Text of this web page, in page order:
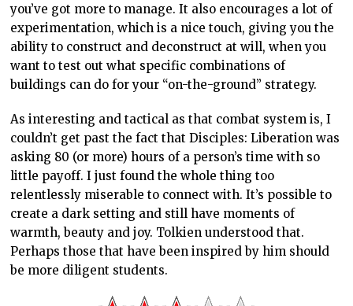
you’ve got more to manage. It also encourages a lot of
experimentation, which is a nice touch, giving you the
ability to construct and deconstruct at will, when you
want to test out what specific combinations of
buildings can do for your “on-the-ground” strategy.
As interesting and tactical as that combat system is, I
couldn’t get past the fact that Disciples: Liberation was
asking 80 (or more) hours of a person’s time with so
little payoff. I just found the whole thing too
relentlessly miserable to connect with. It’s possible to
create a dark setting and still have moments of
warmth, beauty and joy. Tolkien understood that.
Perhaps those that have been inspired by him should
be more diligent students.